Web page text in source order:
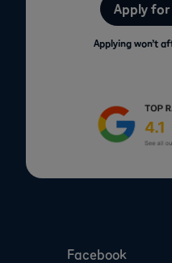
Apply
Applying won’t
Facebook